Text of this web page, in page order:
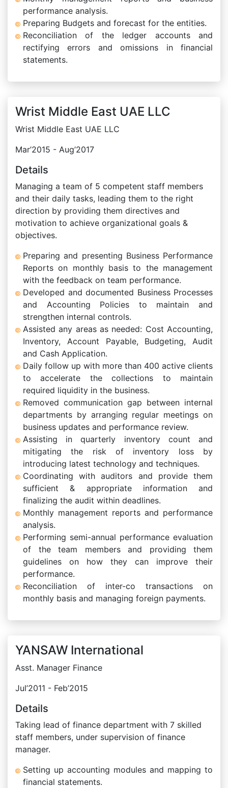
performance analysis.
Preparing Budgets and forecast for the entities.
Reconciliation of the ledger accounts and
rectifying errors and omissions in financial
statements.
Wrist Middle East UAE LLC
Wrist Middle East UAE LLC
Mar’2015 - Aug’2017
Details
Managing a team of 5 competent staff members
and their daily tasks, leading them to the right
direction by providing them directives and
motivation to achieve organizational goals &
objectives.
Preparing and presenting Business Performance
Reports on monthly basis to the management
with the feedback on team performance.
Developed and documented Business Processes
and Accounting Policies to maintain and
strengthen internal controls.
Assisted any areas as needed: Cost Accounting,
Inventory, Account Payable, Budgeting, Audit
and Cash Application.
Daily follow up with more than 400 active clients
to accelerate the collections to maintain
required liquidity in the business.
Removed communication gap between internal
departments by arranging regular meetings on
business updates and performance review.
Assisting in quarterly inventory count and
mitigating the risk of inventory loss by
introducing latest technology and techniques.
Coordinating with auditors and provide them
sufficient & appropriate information and
finalizing the audit within deadlines.
Monthly management reports and performance
analysis.
Performing semi-annual performance evaluation
of the team members and providing them
guidelines on how they can improve their
performance.
Reconciliation of inter-co transactions on
monthly basis and managing foreign payments.
YANSAW International
Asst. Manager Finance
Jul’2011 - Feb’2015
Details
Taking lead of finance department with 7 skilled
staff members, under supervision of finance
manager.
Setting up accounting modules and mapping to
financial statements.